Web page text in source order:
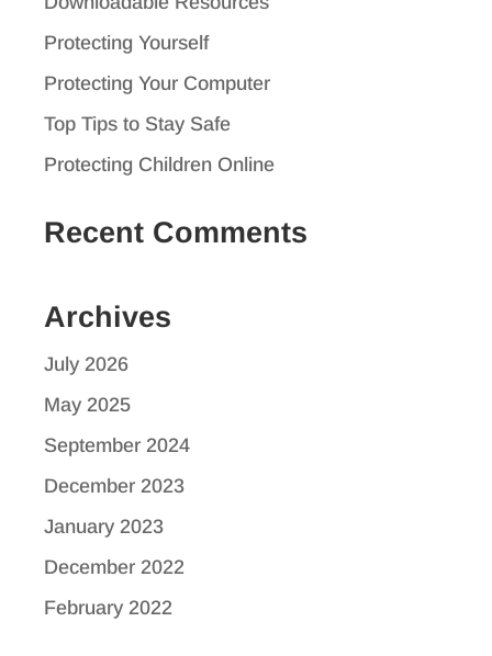
Protecting Yourself
Protecting Your Computer
Top Tips to Stay Safe
Protecting Children Online
Recent Comments
Archives
July 2026
May 2025
September 2024
December 2023
January 2023
December 2022
February 2022